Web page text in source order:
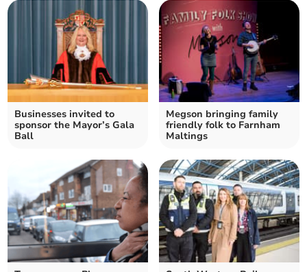
Businesses invited to
sponsor the Mayor’s Gala
Ball
Megson bringing family
friendly folk to Farnham
Maltings